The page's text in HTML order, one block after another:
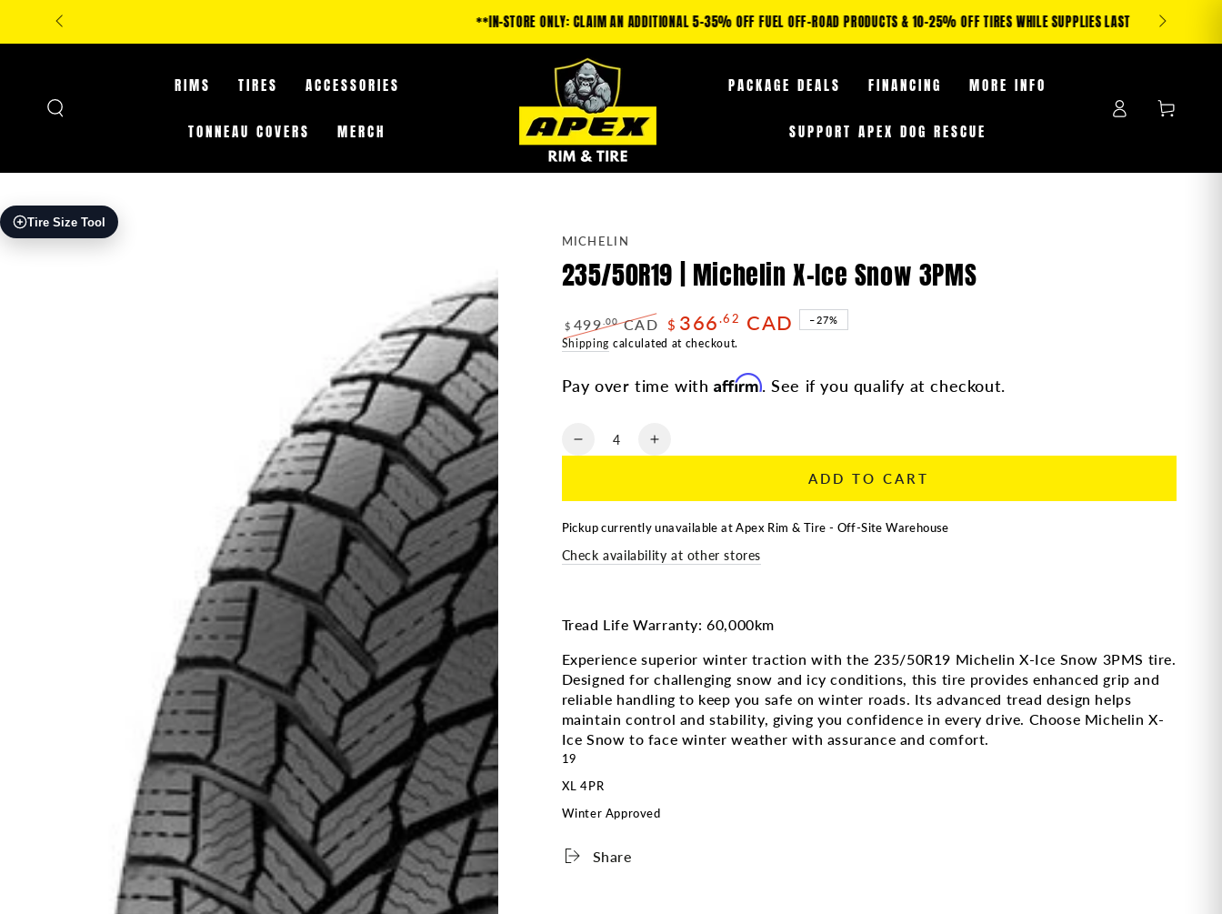
CONTENT
**IN-STORE ONLY: CLAIM AN ADDITIONAL 5-35% OFF FUEL OFF-ROAD PRODUCTS & 10-25% OFF TIRES WHILE SUPPLIES LAST
RIMS TIRES ACCESSORIES
TONNEAU COVERS MERCH
PACKAGE DEALS FINANCING MORE INFO
SUPPORT APEX DOG RESCUE
in
Cart
Tire Size ToolSKIP TO PRODUCT
INFORMATION
MICHELIN
235/50R19 | Michelin X-Ice Snow 3PMS
Regular
$ 499 .00CAD
Sale
$ 366.62 CAD –27%
Shipping calculated at checkout.
Pay over time with Affirm. See if you qualify at checkout.
Quantity
Decrease
235/50R19
|
X-
3PMS
Increase
235/50R19
|
X-
3PMS
ADD TO CART
Pickup currently unavailable atApex Rim & Tire - Off-Site Warehouse
Check availability at other stores
Tread Life Warranty: 60,000km
Experience superior winter traction with the 235/50R19 Michelin X-Ice Snow 3PMS tire.
Designed for challenging snow and icy conditions, this tire provides enhanced grip and
reliable handling to keep you safe on winter roads. Its advanced tread design helps
maintain control and stability, giving you confidence in every drive. Choose Michelin X-
Ice Snow to face winter weather with assurance and comfort.
19
XL 4PR
Winter Approved
Share